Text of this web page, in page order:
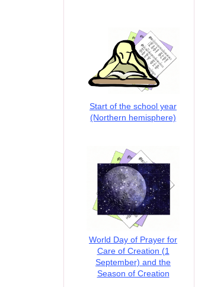
Start of the school year
(Northern hemisphere)
World Day of Prayer for
Care of Creation (1
September) and the
Season of Creation